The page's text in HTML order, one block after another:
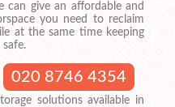
can give an affordable and
you need to reclaim
at the same time keeping
020 8746 4354
solutions available in